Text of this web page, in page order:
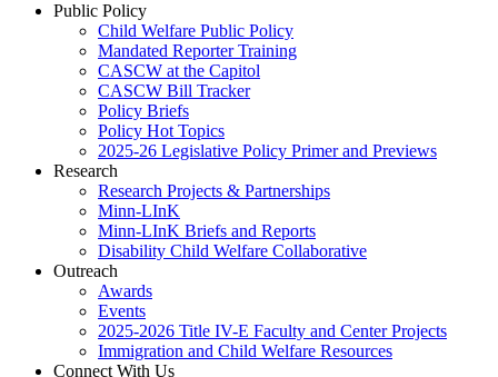
Public Policy
Child Welfare Public Policy
Mandated Reporter Training
CASCW at the Capitol
CASCW Bill Tracker
Policy Briefs
Policy Hot Topics
2025-26 Legislative Policy Primer and Previews
Research
Research Projects & Partnerships
Minn-LInK
Minn-LInK Briefs and Reports
Disability Child Welfare Collaborative
Outreach
Awards
Events
2025-2026 Title IV-E Faculty and Center Projects
Immigration and Child Welfare Resources
Connect With Us